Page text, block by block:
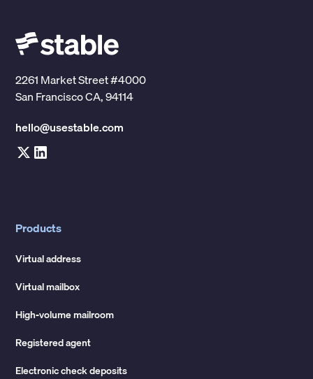
2261 Market Street #4000
San Francisco CA, 94114
hello@usestable.com
Products
Virtual address
Virtual mailbox
High-volume mailroom
Registered agent
Electronic check deposits